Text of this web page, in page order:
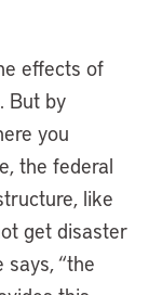
effects of
But by
you
the federal
like
get disaster
says, “the